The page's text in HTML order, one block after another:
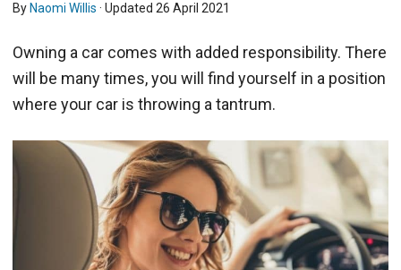
By Naomi Willis · Updated 26 April 2021
Owning a car comes with added responsibility. There
will be many times, you will find yourself in a position
where your car is throwing a tantrum.